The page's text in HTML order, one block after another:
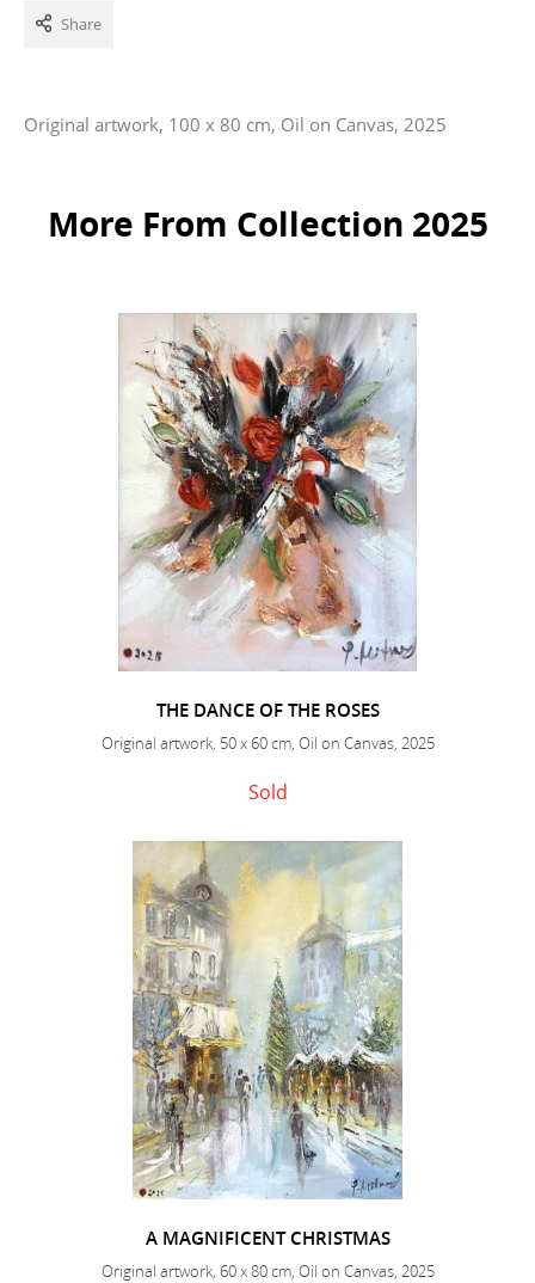
Share
Original artwork, 100 x 80 cm, Oil on Canvas, 2025
More From Collection 2025
THE DANCE OF THE ROSES
Original artwork, 50 x 60 cm, Oil on Canvas, 2025
Sold
A MAGNIFICENT CHRISTMAS
Original artwork, 60 x 80 cm, Oil on Canvas, 2025